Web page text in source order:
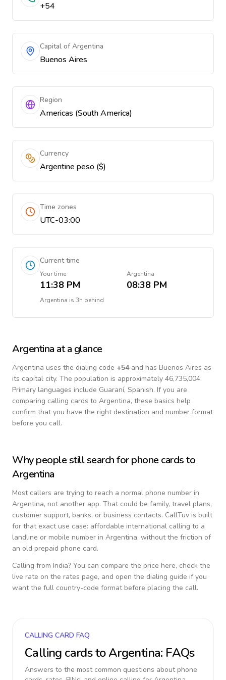
+54
Capital of Argentina
Buenos Aires
Region
Americas (South America)
Currency
Argentine peso ($)
Time zones
UTC-03:00
Current time
Your time
11:38 PM
Argentina
08:38 PM
Argentina is 3h behind
Argentina at a glance
Argentina uses the dialing code +54and has Buenos Aires as
its capital city. The population is approximately 46,735,004.
Primary languages include Guaraní, Spanish. If you are
comparing calling cards to Argentina, these basics help
confirm that you have the right destination and number format
before you call.
Why people still search for phone cards to
Argentina
Most callers are trying to reach a normal phone number in
Argentina, not another app. That could be family, travel plans,
customer support, banks, or business contacts. CallTuv is built
for that exact use case: affordable international calling to a
landline or mobile number in Argentina, without the friction of
an old prepaid phone card.
Calling from India? You can compare the price here, check the
live rate on the rates page, and open the dialing guide if you
want the full country-code format before placing the call.
CALLING CARD FAQ
Calling cards toArgentina: FAQs
Answers to the most common questions about phone